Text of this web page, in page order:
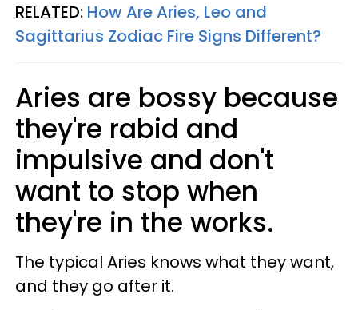
RELATED: How Are Aries, Leo and
Sagittarius Zodiac Fire Signs Different?
Aries are bossy because
they're rabid and
impulsive and don't
want to stop when
they're in the works.
The typical Aries knows what they want,
and they go after it.